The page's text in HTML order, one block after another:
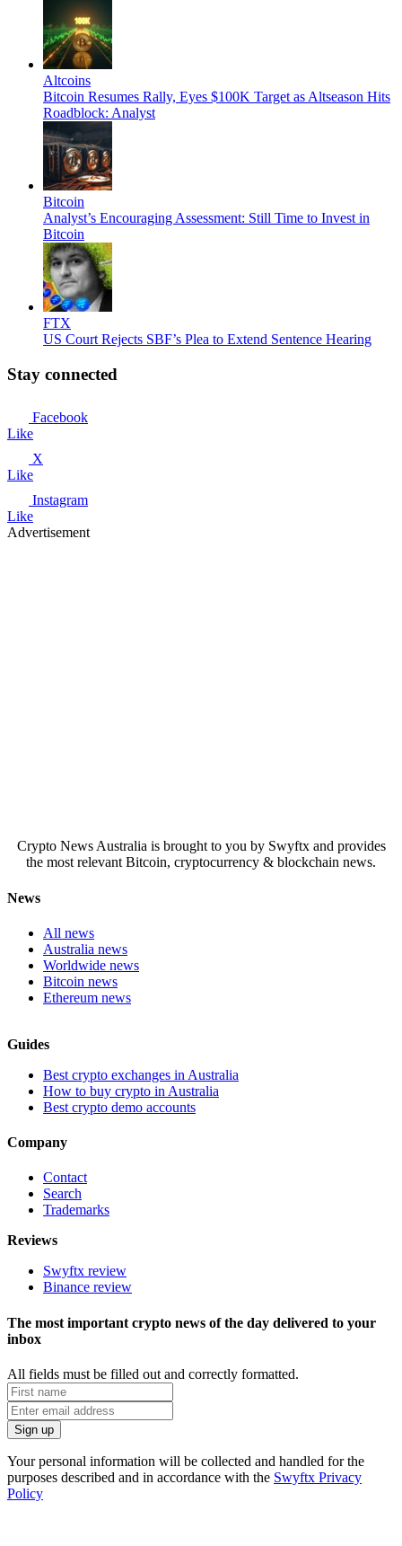
Altcoins
Bitcoin Resumes Rally, Eyes $100K Target as Altseason Hits
Roadblock: Analyst
Bitcoin
Analyst’s Encouraging Assessment: Still Time to Invest in
Bitcoin
FTX
US Court Rejects SBF’s Plea to Extend Sentence Hearing
Stay connected
Facebook
Like
X
Like
Instagram
Like
Advertisement
Crypto News Australia is brought to you by Swyftx and provides
the most relevant Bitcoin, cryptocurrency & blockchain news.
News
All news
Australia news
Worldwide news
Bitcoin news
Ethereum news
Guides
Best crypto exchanges in Australia
How to buy crypto in Australia
Best crypto demo accounts
Company
Contact
Search
Trademarks
Reviews
Swyftx review
Binance review
The most important crypto news of the day delivered to your
inbox
All fields must be filled out and correctly formatted.
Your personal information will be collected and handled for the
purposes described and in accordance with the Swyftx Privacy
Policy